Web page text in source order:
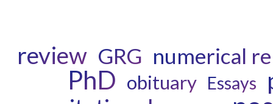
review GRG numerical
PhD obituary Essays